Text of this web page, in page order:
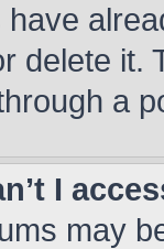
have
delete it.
a
I
may